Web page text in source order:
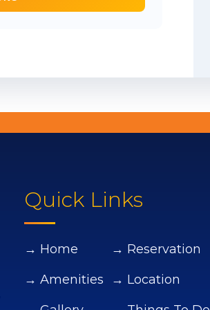
Quick Links
→ Home
→ Amenities
→ Reservation
→ Location